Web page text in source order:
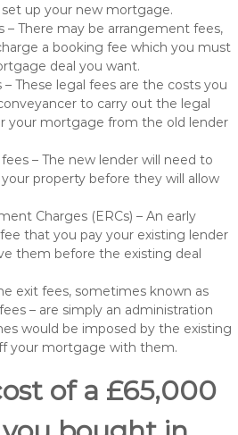
up your new mortgage.
There may be arrangement fees,
a booking fee which you must
deal you want.
These legal fees are the costs you
to carry out the legal
your mortgage from the old lender
– The new lender will need to
property before they will allow
Charges (ERCs) – An early
that you pay your existing lender
them before the existing deal
exit fees, sometimes known as
– are simply an administration
would be imposed by the existing
your mortgage with them.
of a £65,000